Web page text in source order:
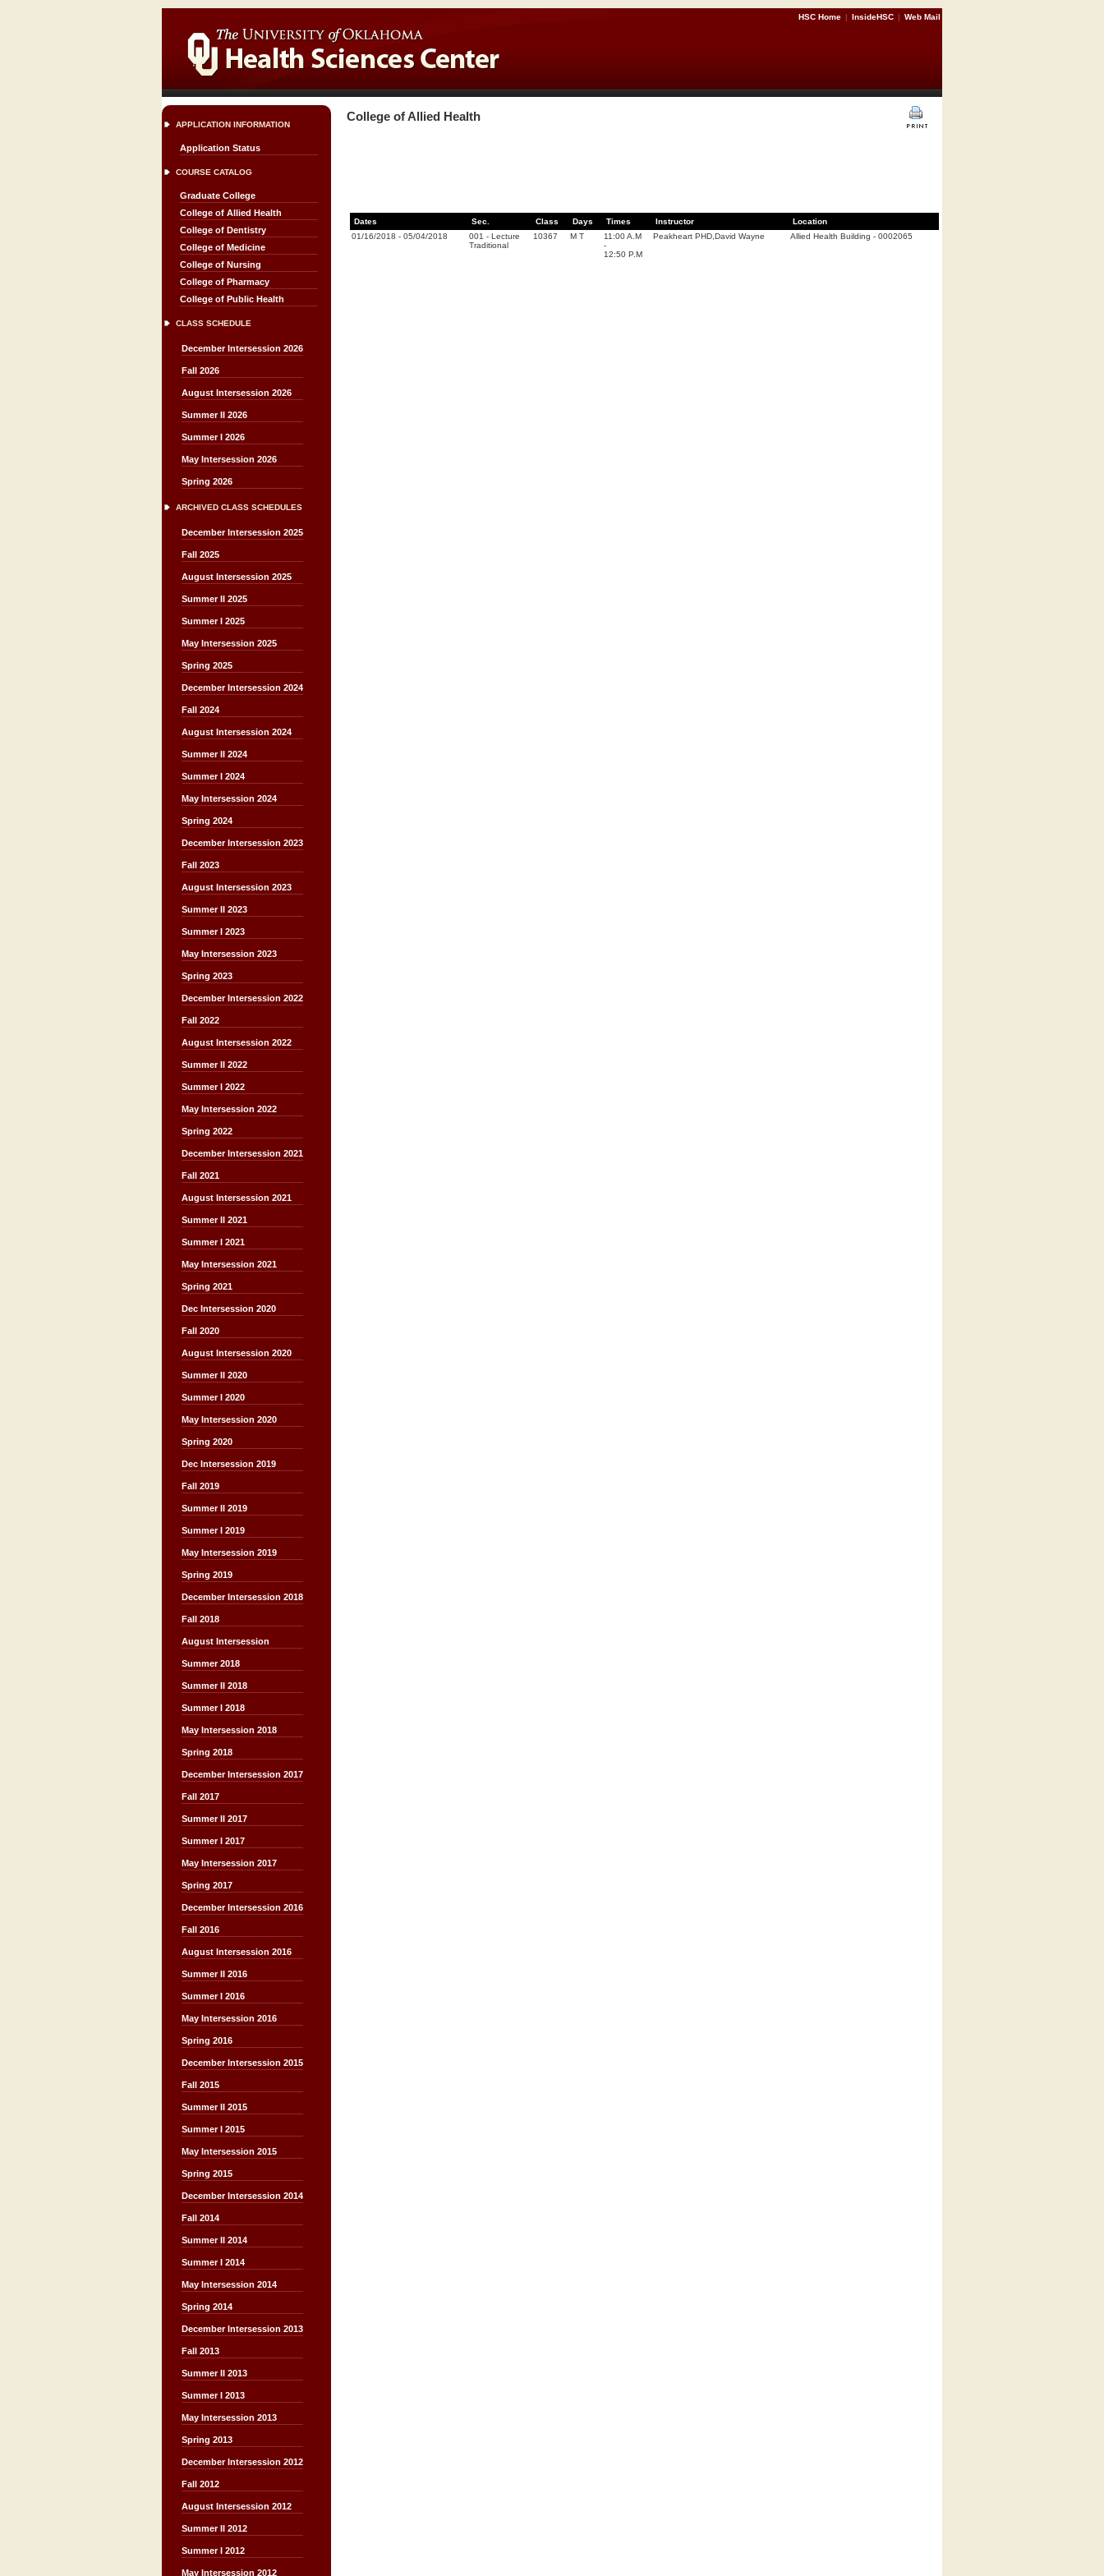
HSC Home | InsideHSC | Web Mail
APPLICATION INFORMATION
Application Status
COURSE CATALOG
Graduate College
College of Allied Health
College of Dentistry
College of Medicine
College of Nursing
College of Pharmacy
College of Public Health
CLASS SCHEDULE
December Intersession 2026
Fall 2026
August Intersession 2026
Summer II 2026
Summer I 2026
May Intersession 2026
Spring 2026
ARCHIVED CLASS SCHEDULES
December Intersession 2025
Fall 2025
August Intersession 2025
Summer II 2025
Summer I 2025
May Intersession 2025
Spring 2025
December Intersession 2024
Fall 2024
August Intersession 2024
Summer II 2024
Summer I 2024
May Intersession 2024
Spring 2024
December Intersession 2023
Fall 2023
August Intersession 2023
Summer II 2023
Summer I 2023
May Intersession 2023
Spring 2023
December Intersession 2022
Fall 2022
August Intersession 2022
Summer II 2022
Summer I 2022
May Intersession 2022
Spring 2022
December Intersession 2021
Fall 2021
August Intersession 2021
Summer II 2021
Summer I 2021
May Intersession 2021
Spring 2021
Dec Intersession 2020
Fall 2020
August Intersession 2020
Summer II 2020
Summer I 2020
May Intersession 2020
Spring 2020
Dec Intersession 2019
Fall 2019
Summer II 2019
Summer I 2019
May Intersession 2019
Spring 2019
December Intersession 2018
Fall 2018
August Intersession
Summer 2018
Summer II 2018
Summer I 2018
May Intersession 2018
Spring 2018
December Intersession 2017
Fall 2017
Summer II 2017
Summer I 2017
May Intersession 2017
Spring 2017
December Intersession 2016
Fall 2016
August Intersession 2016
Summer II 2016
Summer I 2016
May Intersession 2016
Spring 2016
December Intersession 2015
Fall 2015
Summer II 2015
Summer I 2015
May Intersession 2015
Spring 2015
December Intersession 2014
Fall 2014
Summer II 2014
Summer I 2014
May Intersession 2014
Spring 2014
December Intersession 2013
Fall 2013
Summer II 2013
Summer I 2013
May Intersession 2013
Spring 2013
December Intersession 2012
Fall 2012
August Intersession 2012
Summer II 2012
Summer I 2012
May Intersession 2012
College of Allied Health
Dates Sec. Class Days Times Instructor
Location
01/16/2018 - 05/04/2018 001 - Lecture
Traditional
10367 M T
11:00 A.M
-
12:50 P.M
Peakheart PHD,David Wayne Allied Health Building - 0002065